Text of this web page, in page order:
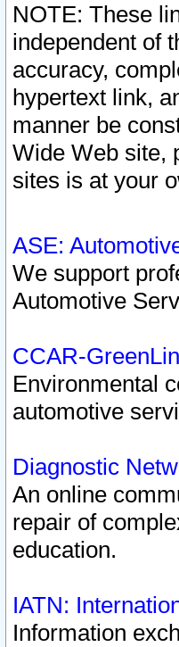
NOTE: These
independent of
accuracy,
hypertext link,
manner be
Wide Web site,
sites is at your
ASE:
We support
Automotive
CCAR-
Environmental
automotive
Diagnostic
An online
repair of
education.
IATN:
Information